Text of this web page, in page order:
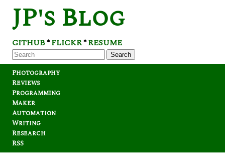
JP's Blog
GITHUB*FLICKR*RESUME
Search
Photography
Reviews
Programming
Maker
Automation
Writing
Research
RSS